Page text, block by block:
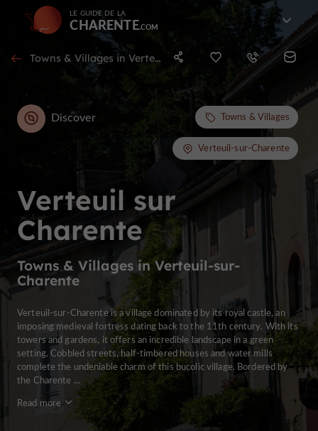
LE GUIDE DE LA
CHARENTE
Towns & Villages in Verteuil-sur-Charente
Verteuil sur
Charente
Towns & Villages in Verteuil-sur-
Charente
Discover Towns & Villages
Verteuil-sur-Charente
Verteuil-sur-Charente is a village dominated by its royal castle, an
imposing medieval fortress dating back to the 11th century. With its
towers and gardens, it offers an incredible landscape in a green
setting. Cobbled streets, half-timbered houses and water mills
complete the undeniable charm of this bucolic village. Bordered by
the Charente ...
Read more